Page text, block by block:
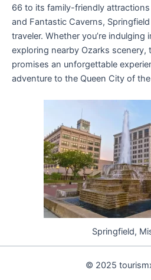
66 to its family-friendly
and Fantastic Caverns,
traveler. Whether you’re indulging
exploring nearby Ozarks scenery,
promises an unforgettable
adventure to the Queen City of
Springfield,
© 2025